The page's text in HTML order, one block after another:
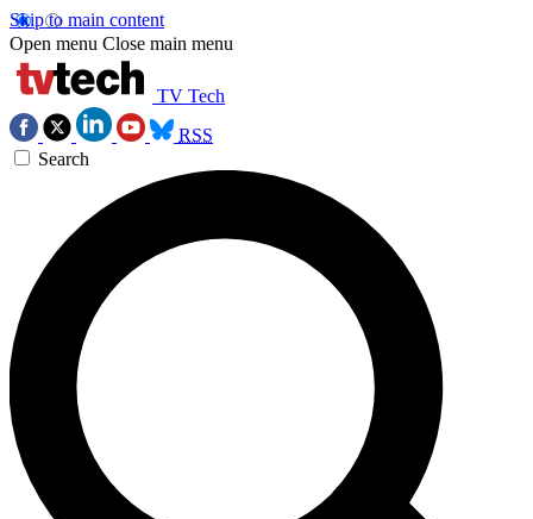
Skip to main content
Open menu Close main menu
TV Tech
RSS
Search